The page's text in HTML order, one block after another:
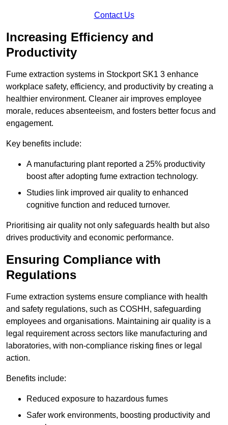
Contact Us
Increasing Efficiency and
Productivity
Fume extraction systems in Stockport SK1 3 enhance
workplace safety, efficiency, and productivity by creating a
healthier environment. Cleaner air improves employee
morale, reduces absenteeism, and fosters better focus and
engagement.
Key benefits include:
A manufacturing plant reported a 25% productivity
boost after adopting fume extraction technology.
Studies link improved air quality to enhanced
cognitive function and reduced turnover.
Prioritising air quality not only safeguards health but also
drives productivity and economic performance.
Ensuring Compliance with
Regulations
Fume extraction systems ensure compliance with health
and safety regulations, such as COSHH, safeguarding
employees and organisations. Maintaining air quality is a
legal requirement across sectors like manufacturing and
laboratories, with non-compliance risking fines or legal
action.
Benefits include:
Reduced exposure to hazardous fumes
Safer work environments, boosting productivity and